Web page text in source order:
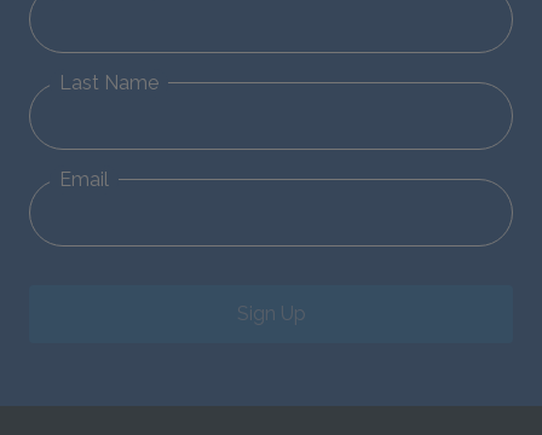
Last Name
Email
Sign Up